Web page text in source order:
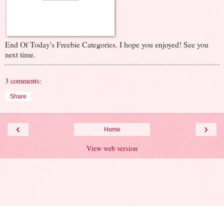
End Of Today's Freebie Categories. I hope you enjoyed! See you
next time.
3 comments:
Share
‹ ›
Home
View web version